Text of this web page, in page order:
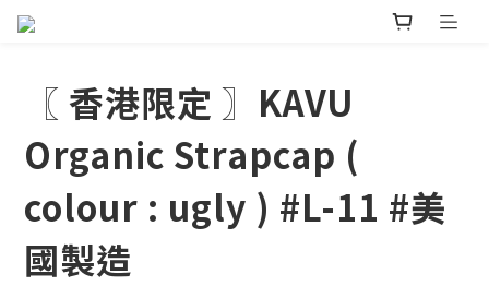
〖 香港限定 〗KAVU
Organic Strapcap (
colour : ugly ) #L-11 #美
國製造